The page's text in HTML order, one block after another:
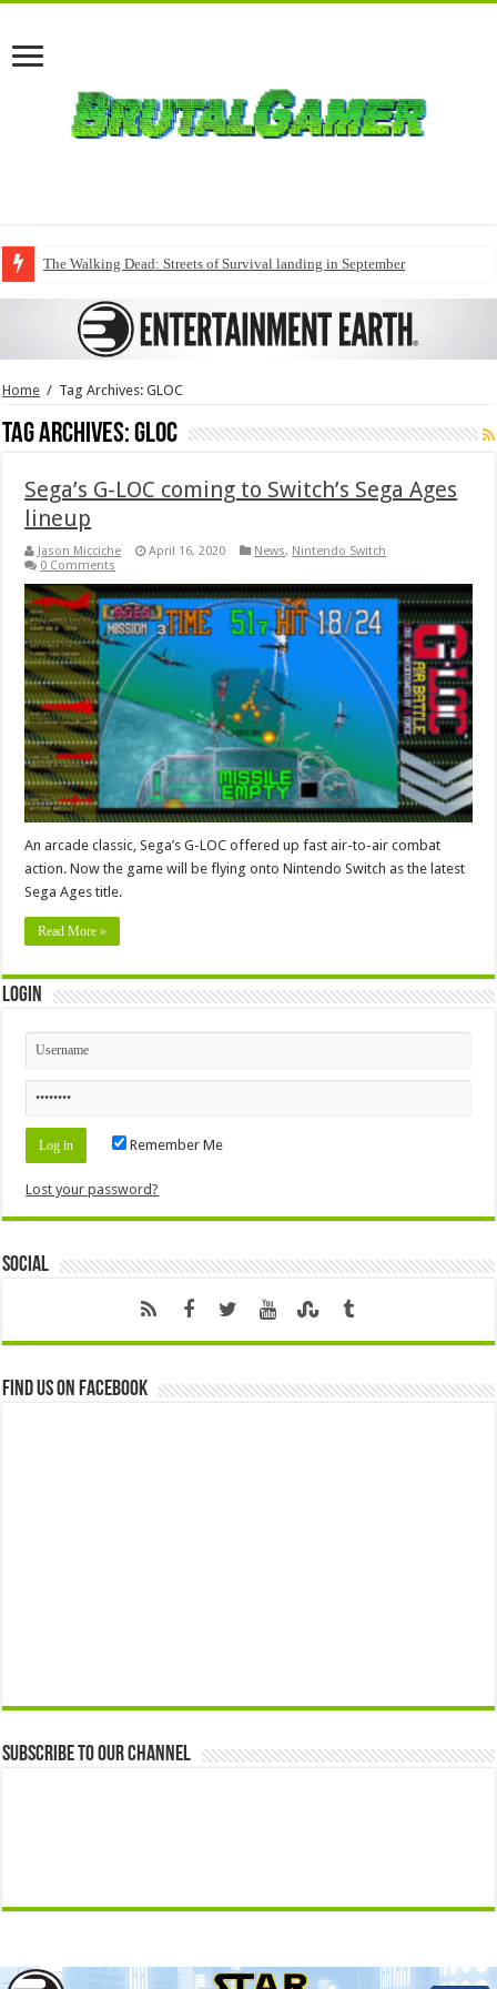
The Walking Dead: Streets of Survival landing in September
Home / Tag Archives: GLOC
Tag Archives:GLOC
Sega’s G-LOC coming to Switch’s Sega Ages
lineup
Jason Micciche April 16, 2020 News, Nintendo Switch
0 Comments
An arcade classic, Sega’s G-LOC offered up fast air-to-air combat
action. Now the game will be flying onto Nintendo Switch as the latest
Sega Ages title.
Read More »
Login
Remember Me
Lost your password?
Social
Find us on Facebook
Subscribe to our Channel